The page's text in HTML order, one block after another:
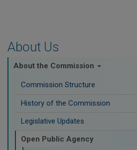
About Us
About the Commission
Commission Structure
History of the Commission
Legislative Updates
Open Public Agency